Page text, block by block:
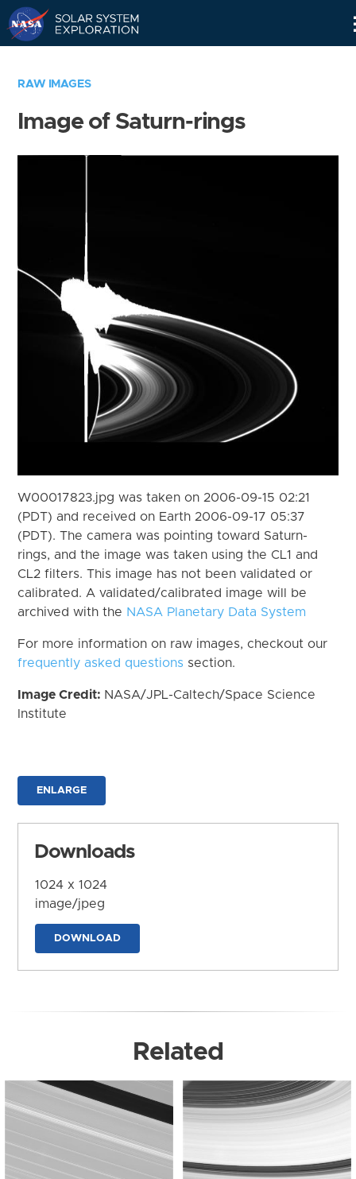
RAW IMAGES
Image of Saturn-rings
W00017823.jpg was taken on 2006-09-15 02:21
(PDT) and received on Earth 2006-09-17 05:37
(PDT). The camera was pointing toward Saturn-
rings, and the image was taken using the CL1 and
CL2 filters. This image has not been validated or
calibrated. A validated/calibrated image will be
archived with the NASA Planetary Data System
For more information on raw images, checkout our
frequently asked questions section.
Image Credit: NASA/JPL-Caltech/Space Science
Institute
ENLARGE
Downloads
1024 x 1024
image/jpeg
DOWNLOAD
Related